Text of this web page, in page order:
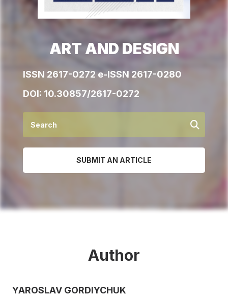
ART AND DESIGN
ISSN 2617-0272 e-ISSN 2617-0280
DOI: 10.30857/2617-0272
SUBMIT AN ARTICLE
Author
YAROSLAV GORDIYCHUK